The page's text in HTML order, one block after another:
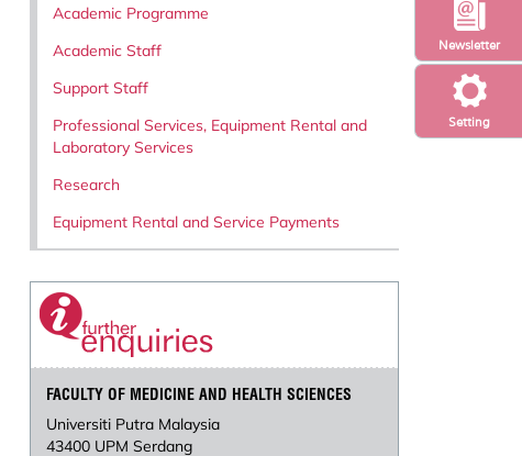
Setting
Newsletter
Academic Programme
Academic Staff
Support Staff
Professional Services, Equipment Rental and
Laboratory Services
Research
Equipment Rental and Service Payments
FACULTY OF MEDICINE AND HEALTH SCIENCES
Universiti Putra Malaysia
43400 UPM Serdang